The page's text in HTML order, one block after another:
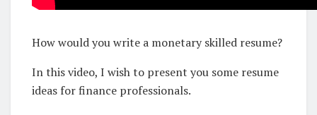
How would you write a monetary skilled resume?
In this video, I wish to present you some resume
ideas for finance professionals.